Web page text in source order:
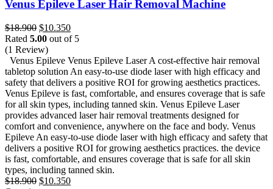
Venus Epileve Laser Hair Removal Machine
$18.900 Original
price
was:
$18.900.
$10.350Current
price
$10.350.
Rated 5.00 out of 5
(1 Review)
Venus Epileve Venus Epileve Laser A cost-effective hair removal
tabletop solution An easy-to-use diode laser with high efficacy and
safety that delivers a positive ROI for growing aesthetics practices.
Venus Epileve is fast, comfortable, and ensures coverage that is safe
for all skin types, including tanned skin. Venus Epileve Laser
provides advanced laser hair removal treatments designed for
comfort and convenience, anywhere on the face and body. Venus
Epileve An easy-to-use diode laser with high efficacy and safety that
delivers a positive ROI for growing aesthetics practices. the device
is fast, comfortable, and ensures coverage that is safe for all skin
types, including tanned skin.
$18.900 Original
$10.350Current